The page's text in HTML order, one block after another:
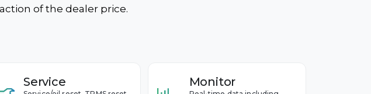
of the dealer price.
Service Monitor